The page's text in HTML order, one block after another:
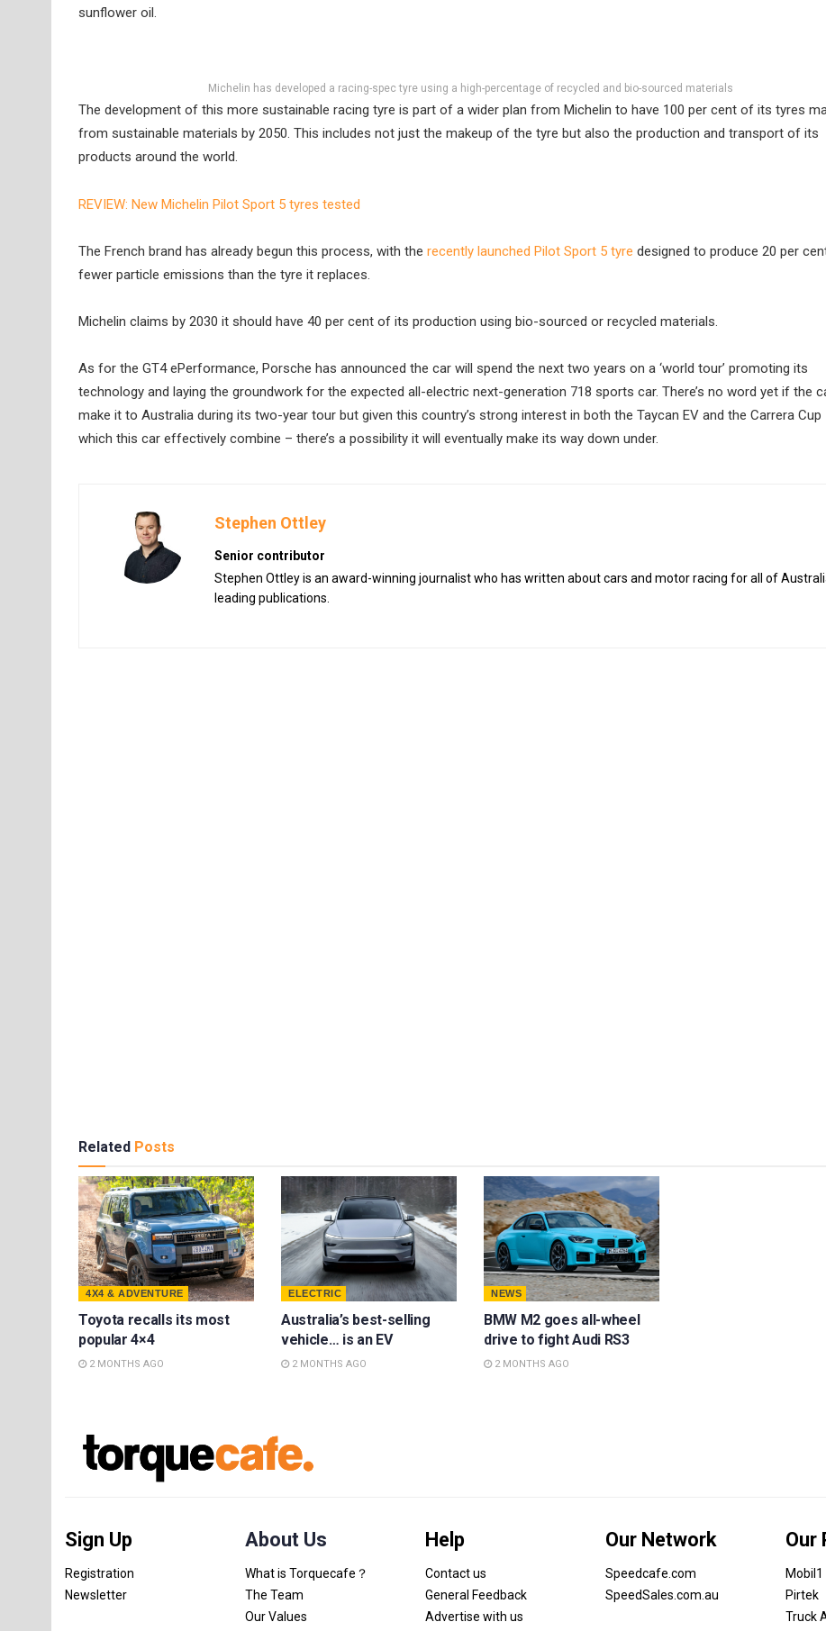
sunflower oil.
Michelin has developed a racing-spec tyre using a high-percentage of recycled and bio-sourced materials
The development of this more sustainable racing tyre is part of a wider plan from Michelin to have 100 per cent of its tyres
from sustainable materials by 2050. This includes not just the makeup of the tyre but also the production and transport of its
products around the world.
REVIEW: New Michelin Pilot Sport 5 tyres tested
The French brand has already begun this process, with the recently launched Pilot Sport 5 tyre designed to produce 20 per
fewer particle emissions than the tyre it replaces.
Michelin claims by 2030 it should have 40 per cent of its production using bio-sourced or recycled materials.
As for the GT4 ePerformance, Porsche has announced the car will spend the next two years on a ‘world tour’ promoting its
technology and laying the groundwork for the expected all-electric next-generation 718 sports car. There’s no word yet if the
make it to Australia during its two-year tour but given this country’s strong interest in both the Taycan EV and the Carrera Cup
which this car effectively combine – there’s a possibility it will eventually make its way down under.
Stephen Ottley
Senior contributor
Stephen Ottley is an award-winning journalist who has written about cars and motor racing for all of
leading publications.
Related Posts
4X4 & ADVENTURE
Toyota recalls its most
popular 4×4
2 MONTHS AGO
ELECTRIC
Australia’s best-selling
vehicle… is an EV
2 MONTHS AGO
NEWS
BMW M2 goes all-wheel
drive to fight Audi RS3
2 MONTHS AGO
Sign Up
Registration
Newsletter
About Us
What is Torquecafe？
The Team
Our Values
Help
Contact us
General Feedback
Advertise with us
Our Network
Speedcafe.com
SpeedSales.com.au
Our
Mobil1
Pirtek
Truck